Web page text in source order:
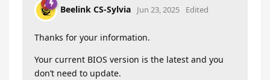
Beelink CS-Sylvia Jun 23, 2025 Edited
Thanks for your information.
Your current BIOS version is the latest and you
don’t need to update.